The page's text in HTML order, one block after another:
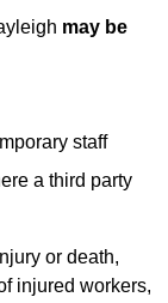
may be
staff
a third party
or death,
injured workers,